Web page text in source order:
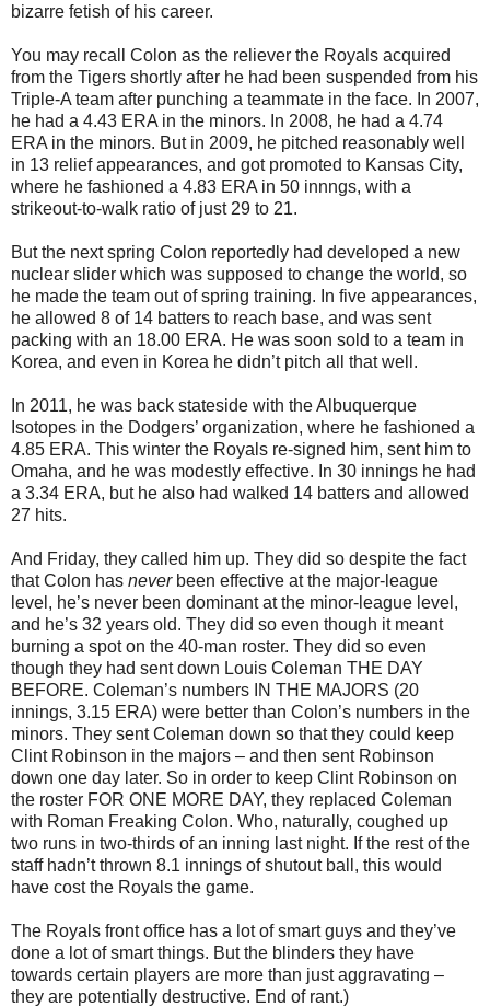
bizarre fetish of his career.
You may recall Colon as the reliever the Royals acquired
from the Tigers shortly after he had been suspended from his
Triple-A team after punching a teammate in the face. In 2007,
he had a 4.43 ERA in the minors. In 2008, he had a 4.74
ERA in the minors. But in 2009, he pitched reasonably well
in 13 relief appearances, and got promoted to Kansas City,
where he fashioned a 4.83 ERA in 50 innngs, with a
strikeout-to-walk ratio of just 29 to 21.
But the next spring Colon reportedly had developed a new
nuclear slider which was supposed to change the world, so
he made the team out of spring training. In five appearances,
he allowed 8 of 14 batters to reach base, and was sent
packing with an 18.00 ERA. He was soon sold to a team in
Korea, and even in Korea he didn’t pitch all that well.
In 2011, he was back stateside with the Albuquerque
Isotopes in the Dodgers’ organization, where he fashioned a
4.85 ERA. This winter the Royals re-signed him, sent him to
Omaha, and he was modestly effective. In 30 innings he had
a 3.34 ERA, but he also had walked 14 batters and allowed
27 hits.
And Friday, they called him up. They did so despite the fact
that Colon has neverbeen effective at the major-league
level, he’s never been dominant at the minor-league level,
and he’s 32 years old. They did so even though it meant
burning a spot on the 40-man roster. They did so even
though they had sent down Louis Coleman THE DAY
BEFORE. Coleman’s numbers IN THE MAJORS (20
innings, 3.15 ERA) were better than Colon’s numbers in the
minors. They sent Coleman down so that they could keep
Clint Robinson in the majors – and then sent Robinson
down one day later. So in order to keep Clint Robinson on
the roster FOR ONE MORE DAY, they replaced Coleman
with Roman Freaking Colon. Who, naturally, coughed up
two runs in two-thirds of an inning last night. If the rest of the
staff hadn’t thrown 8.1 innings of shutout ball, this would
have cost the Royals the game.
The Royals front office has a lot of smart guys and they’ve
done a lot of smart things. But the blinders they have
towards certain players are more than just aggravating –
they are potentially destructive. End of rant.)